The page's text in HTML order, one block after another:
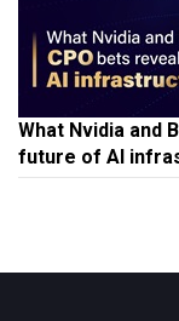
What Nvidia and
future of AI